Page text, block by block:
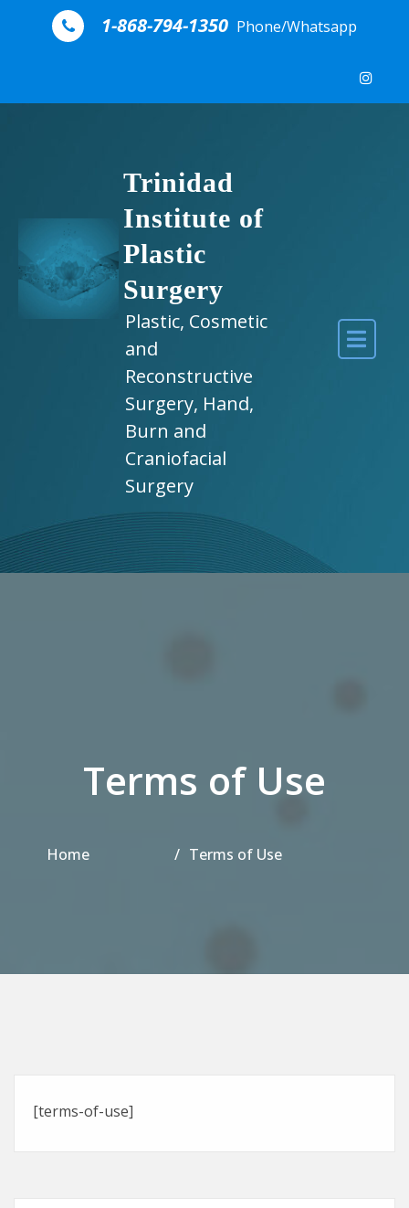
Skip to content
1-868-794-1350 Phone/Whatsapp
Trinidad
Institute of
Plastic
Surgery
Plastic, Cosmetic
and
Reconstructive
Surgery, Hand,
Burn and
Craniofacial
Surgery
Terms of Use
Home Terms of Use
[terms-of-use]